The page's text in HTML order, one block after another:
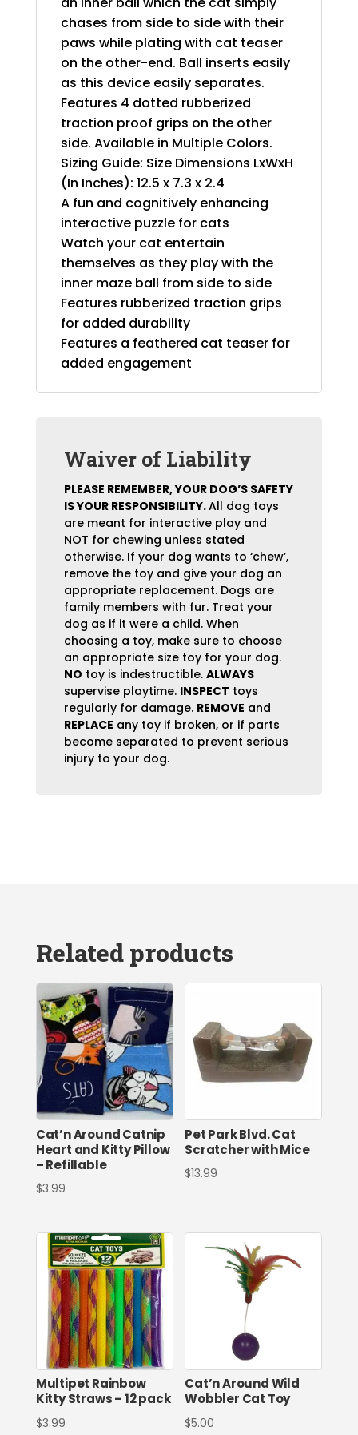
chases from side to side with their
paws while plating with cat teaser
on the other-end. Ball inserts easily
as this device easily separates.
Features 4 dotted rubberized
traction proof grips on the other
side. Available in Multiple Colors.
Sizing Guide: Size Dimensions LxWxH
(In Inches): 12.5 x 7.3 x 2.4
A fun and cognitively enhancing
interactive puzzle for cats
Watch your cat entertain
themselves as they play with the
inner maze ball from side to side
Features rubberized traction grips
for added durability
Features a feathered cat teaser for
added engagement
Waiver of Liability
PLEASE REMEMBER, YOUR DOG’S SAFETY
IS YOUR RESPONSIBILITY.All dog toys
are meant for interactive play and
NOT for chewing unless stated
otherwise. If your dog wants to ‘chew’,
remove the toy and give your dog an
appropriate replacement. Dogs are
family members with fur. Treat your
dog as if it were a child. When
choosing a toy, make sure to choose
an appropriate size toy for your dog.
NO toy is indestructible. ALWAYS
supervise playtime. INSPECT toys
regularly for damage. REMOVE and
REPLACE any toy if broken, or if parts
become separated to prevent serious
injury to your dog.
Related products
Cat’n Around Catnip
Heart and Kitty Pillow
– Refillable
$3.99
Pet Park Blvd. Cat
Scratcher with Mice
$13.99
Multipet Rainbow
Kitty Straws – 12 pack
$3.99
Cat’n Around Wild
Wobbler Cat Toy
$5.00